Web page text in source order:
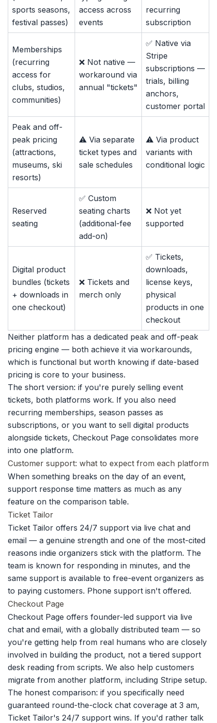
sports seasons,
festival passes)
access across
events
recurring
subscription
Memberships
(recurring
access for
clubs, studios,
communities)
❌ Not native —
workaround via
annual "tickets"
✅ Native via
Stripe
subscriptions —
trials, billing
anchors,
customer portal
Peak and off-
peak pricing
(attractions,
museums, ski
resorts)
⚠️ Via separate
ticket types and
sale schedules
⚠️ Via product
variants with
conditional logic
Reserved
seating
✅ Custom
seating charts
(additional-fee
add-on)
❌ Not yet
supported
Digital product
bundles (tickets
+ downloads in
one checkout)
❌ Tickets and
merch only
✅ Tickets,
downloads,
license keys,
physical
products in one
checkout
Neither platform has a dedicated peak and off-peak
pricing engine — both achieve it via workarounds,
which is functional but worth knowing if date-based
pricing is core to your business.
The short version: if you're purely selling event
tickets, both platforms work. If you also need
recurring memberships, season passes as
subscriptions, or you want to sell digital products
alongside tickets, Checkout Page consolidates more
into one platform.
Customer support: what to expect from each platform
When something breaks on the day of an event,
support response time matters as much as any
feature on the comparison table.
Ticket Tailor
Ticket Tailor offers 24/7 support via live chat and
email — a genuine strength and one of the most-cited
reasons indie organizers stick with the platform. The
team is known for responding in minutes, and the
same support is available to free-event organizers as
to paying customers. Phone support isn't offered.
Checkout Page
Checkout Page offers founder-led support via live
chat and email, with a globally distributed team — so
you're getting help from real humans who are closely
involved in building the product, not a tiered support
desk reading from scripts. We also help customers
migrate from another platform, including Stripe setup.
The honest comparison: if you specifically need
guaranteed round-the-clock chat coverage at 3 am,
Ticket Tailor's 24/7 support wins. If you'd rather talk